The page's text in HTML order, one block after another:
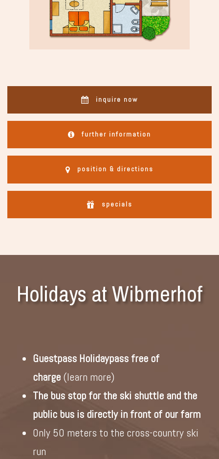
inquire now
further information
position & directions
specials
Holidays at Wibmerhof
Guestpass Holidaypass free of
charge(learn more)
The bus stop for the ski shuttle and the
public bus is directly in front of our farm
Only 50 meters to the cross-country ski
run